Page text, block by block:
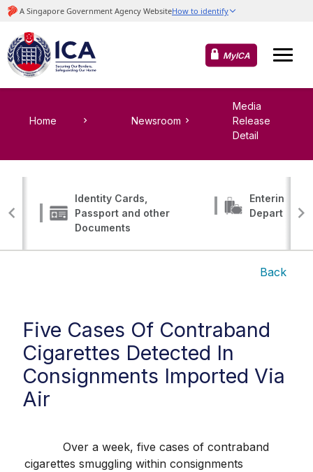
MyICA
Home Newsroom
Media
Release
Detail
Identity Cards,
Passport and other
Documents
Entering,
Departing
Back
Five Cases Of Contraband
Cigarettes Detected In
Consignments Imported Via
Air
Over a week, five cases of contraband
cigarettes smuggling within consignments